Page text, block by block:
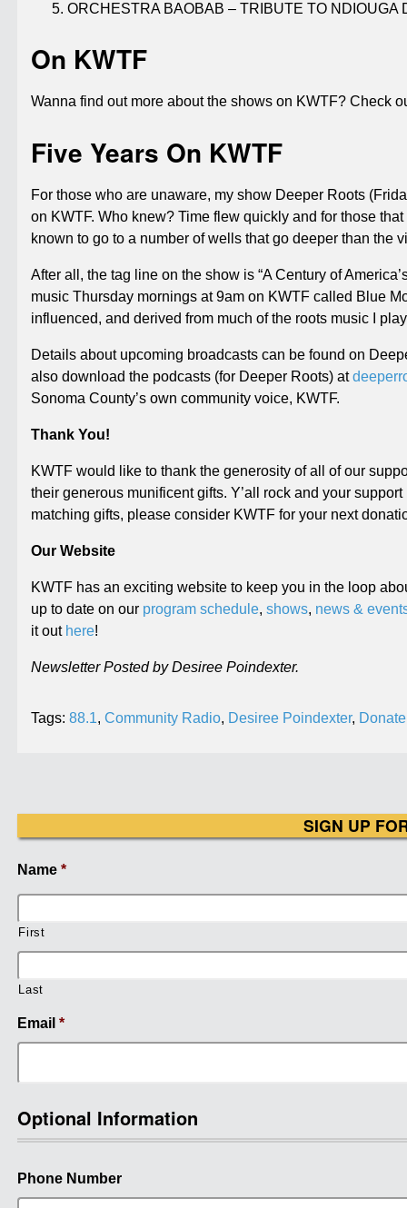
ORCHESTRA BAOBAB – TRIBUTE TO NDIOUGA
On KWTF
Wanna find out more about the shows on KWTF? Check
Five Years On KWTF
For those who are unaware, my show Deeper Roots (
on KWTF. Who knew? Time flew quickly and for those
known to go to a number of wells that go deeper than the
After all, the tag line on the show is “A Century of
musicThursday mornings at9am on KWTF called Blue
influenced, and derived from much of the roots music I
Details about upcoming broadcasts can be found on
also download the podcasts (for Deeper Roots) at
Sonoma County’s own community voice, KWTF.
Thank You!
KWTF would like to thank the generosity of all of our
their generous munificent gifts. Y’all rock and your
matching gifts, please consider KWTF for your next
Our Website
KWTF has an exciting website to keep you in the loop
up to date on our program schedule,shows, news &
it out here!
Newsletter Posted by Desiree Poindexter.
Tags: 88.1,Community Radio, Desiree Poindexter, Donate
SIGN UP
Name *
First
Last
Email *
Optional Information
Phone Number